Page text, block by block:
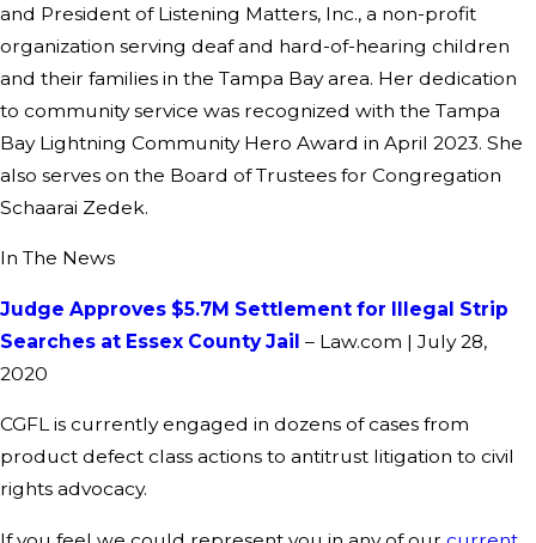
and President of Listening Matters, Inc., a non-profit
organization serving deaf and hard-of-hearing children
and their families in the Tampa Bay area. Her dedication
to community service was recognized with the Tampa
Bay Lightning Community Hero Award in April 2023. She
also serves on the Board of Trustees for Congregation
Schaarai Zedek.
In The News
Judge Approves $5.7M Settlement for Illegal Strip
Searches at Essex County Jail – Law.com | July 28,
2020
CGFL is currently engaged in dozens of cases from
product defect class actions to antitrust litigation to civil
rights advocacy.